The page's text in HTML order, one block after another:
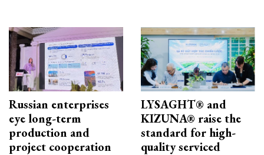
Russian enterprises
eye long-term
production and
project cooperation
LYSAGHT® and
KIZUNA® raise the
standard for high-
quality serviced